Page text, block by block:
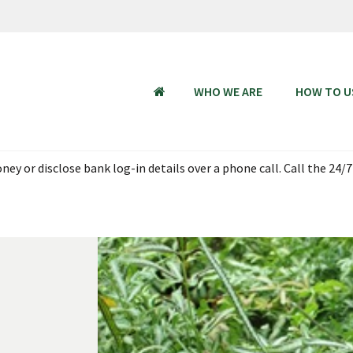
HOME
WHO WE ARE HOW TO
or disclose bank log-in details over a phone call. Call the 24/